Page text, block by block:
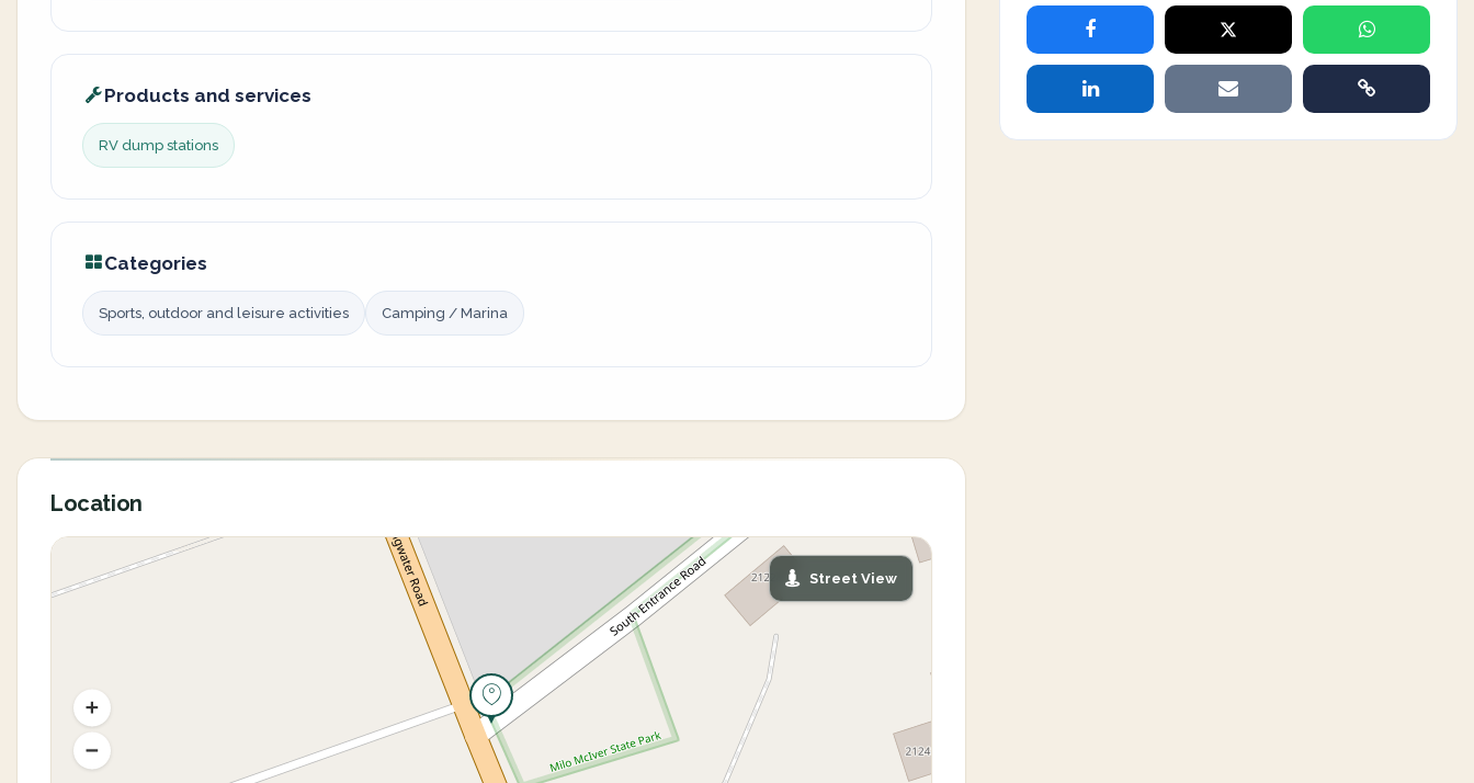
Products and services
RV dump stations
Categories
Sports, outdoor and leisure activities Camping / Marina
Location
Street View